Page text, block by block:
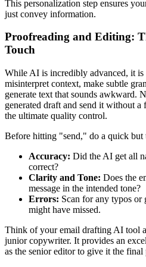
This personalization step ensures
just convey information.
Proofreading and Editing:
Touch
While AI is incredibly advanced, it
misinterpret context, make subtle
generate text that sounds awkward.
generated draft and send it without
the ultimate quality control.
Before hitting "send," do a quick but
Accuracy: Did the AI get all
correct?
Clarity and Tone: Does the
message in the intended tone?
Errors: Scan for any typos or
might have missed.
Think of your email drafting AI tool
junior copywriter. It provides an
as the senior editor to give it the